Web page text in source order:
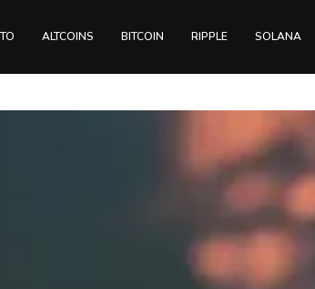
ALTCOINS BITCOIN RIPPLE SOLANA